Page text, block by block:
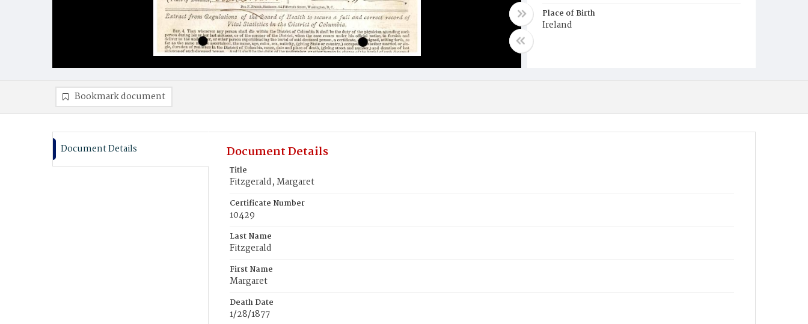
Place of Birth
Ireland
Bookmark document
Document Details Document Details
Title
Fitzgerald, Margaret
Certificate Number
10429
Last Name
Fitzgerald
First Name
Margaret
Death Date
1/28/1877